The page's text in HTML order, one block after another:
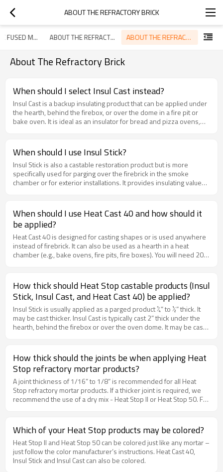
ABOUT THE REFRACTORY BRICK
ABOUT THE FUSED MAGNESITE ABOUT THE REFRACTORY ANCHOR ABOUT THE REFRACTORY BRICK
About The Refractory Brick
When should I select Insul Cast instead?
Insul Cast is a backup insulating product that can be applied under
the hearth, behind the firebox, or over the dome in a fire pit or
bake oven. It is ideal as an insulator for bread and pizza ovens,
When should I use Insul Stick?
Insul Stick is also a castable restoration product but is more
specifically used for parging over the firebrick in the smoke
chamber or for exterior installations. It provides insulating value
applied ¼” to ½” thick. You will need 2.5 lbs. per square foot when
applied ½” thick. Insul Stick is packaged in 5 and 20 lb. pails.
When should I use Heat Cast 40 and how should it
be applied?
Heat Cast 40 is designed for casting shapes or is used anywhere
instead of firebrick. It can also be used as a hearth in a heat
chamber (e.g., bake ovens, fire pits, fire boxes). You will need 20
How thick should Heat Stop castable products (Insul
Stick, Insul Cast, and Heat Cast 40) be applied?
Insul Stick is usually applied as a parged product ¼” to ½” thick. It
may be cast thicker. Insul Cast is typically cast 2” thick under the
hearth, behind the firebox or over the oven dome. It may be cast
thicker.
How thick should the joints be when applying Heat
Stop refractory mortar products?
A joint thickness of 1/16” to 1/8” is recommended for all Heat
Stop refractory mortar products. If a thicker joint is required, we
recommend the use of a dry mix - Heat Stop II or Heat Stop 50. For
approximately 50 lbs. of product to lay up 100 firebrick.
Which of your Heat Stop products may be colored?
Heat Stop II and Heat Stop 50 can be colored just like any mortar –
just follow the color manufacturer’s instructions. Heat Cast 40,
Insul Stick and Insul Cast can also be colored.